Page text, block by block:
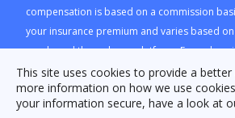
compensation is based on a commission
your insurance premium and varies based
purchased through our platform. For a
Insurance Agency is compensated and how
please refer to our Compensation
consumers in Ontario, please review the
This site uses cookies to provide a better
more information on how we use
your information secure, have a look at